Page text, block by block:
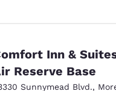
Inn &
Reserve Base
Sunnymead Blvd.,